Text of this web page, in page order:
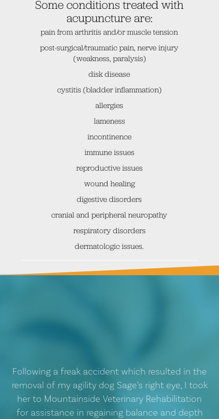
Some conditions treated with
acupuncture are:
pain from arthritis and/or muscle tension
post-surgical/traumatic pain, nerve injury
(weakness, paralysis)
disk disease
cystitis (bladder inflammation)
allergies
lameness
incontinence
immune issues
reproductive issues
wound healing
digestive disorders
cranial and peripheral neuropathy
respiratory disorders
dermatologic issues.
Following a freak accident which resulted in the
removal of my agility dog Sage’s right eye, I took
her to Mountainside Veterinary Rehabilitation
for assistance in regaining balance and depth